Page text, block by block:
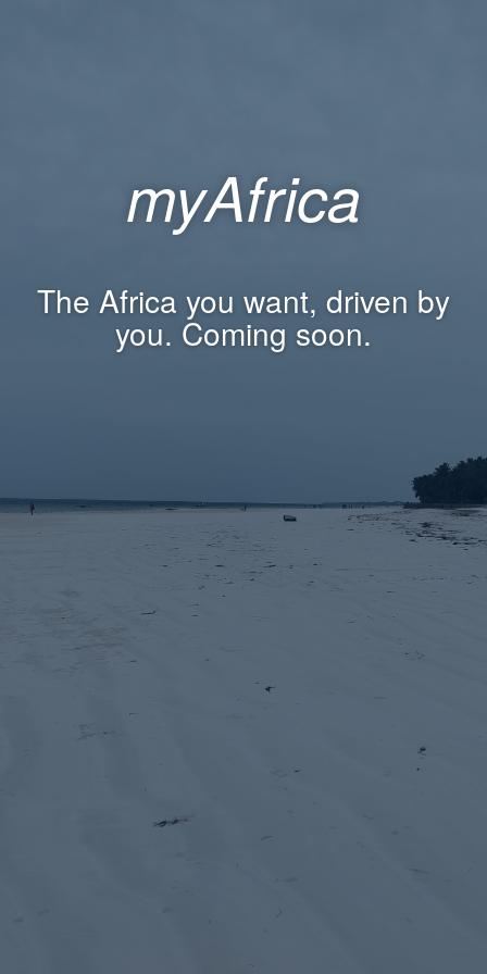
myAfrica
The Africa you want, driven by
you. Coming soon.